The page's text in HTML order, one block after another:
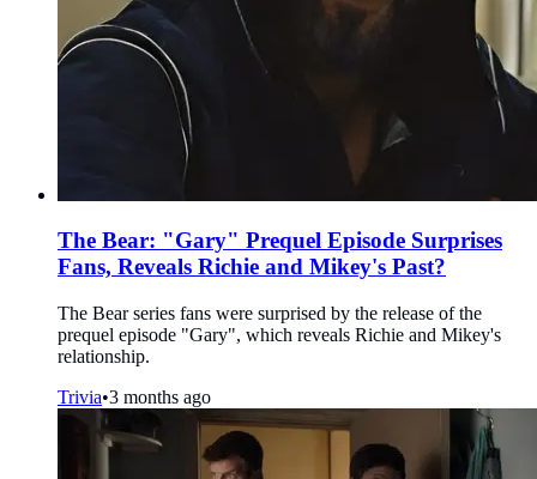
The Bear: "Gary" Prequel Episode Surprises
Fans, Reveals Richie and Mikey's Past?
The Bear series fans were surprised by the release of the
prequel episode "Gary", which reveals Richie and Mikey's
relationship.
Trivia•3 months ago